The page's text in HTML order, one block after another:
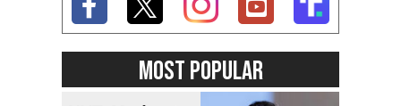
MOST POPULAR